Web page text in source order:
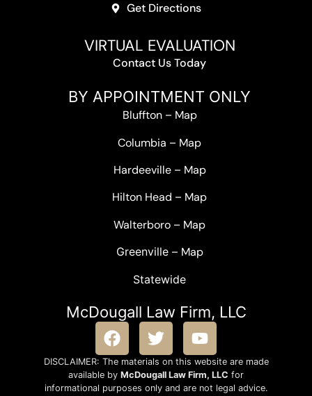
Get Directions
VIRTUAL EVALUATION
Contact Us Today
BY APPOINTMENT ONLY
Bluffton– Map
Columbia – Map
Hardeeville– Map
Hilton Head – Map
Walterboro – Map
Greenville – Map
Statewide
McDougall Law Firm, LLC
DISCLAIMER: The materials on this website are made
available by McDougall Law Firm, LLC for
informational purposes only and are not legal advice.